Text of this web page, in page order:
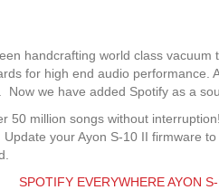
handcrafting world class vacuum
for high end audio performance.
we have added Spotify as a
50 million songs without
your Ayon S-10 II firmware
SPOTIFY EVERYWHERE AYON